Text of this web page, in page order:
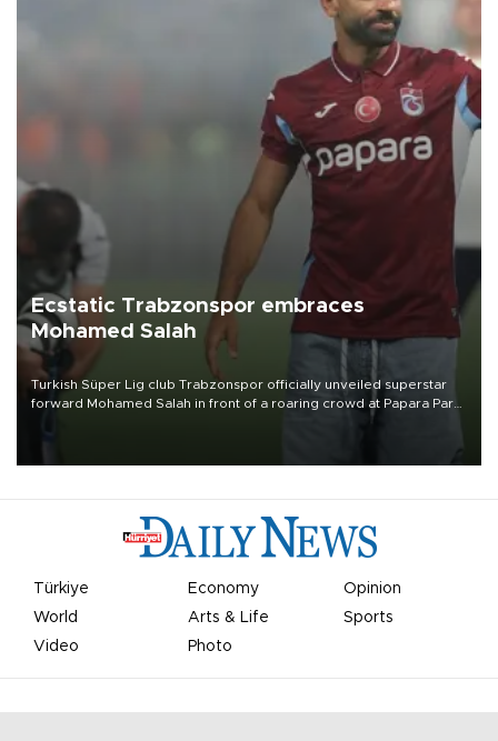
Ecstatic Trabzonspor embraces
Mohamed Salah
Turkish Süper Lig club Trabzonspor officially unveiled superstar
forward Mohamed Salah in front of a roaring crowd at Papara Park
Türkiye Economy
Opinion
World
Arts & Life
Sports
Video
Photo